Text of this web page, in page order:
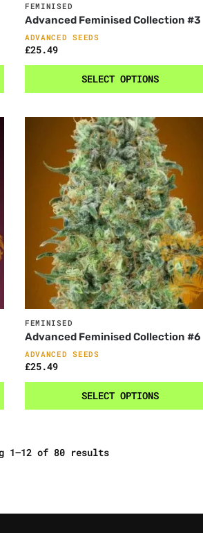
FEMINISED
Advanced Feminised Collection #3
ADVANCED SEEDS
£25.49
SELECT OPTIONS
FEMINISED
Advanced Feminised Collection #6
ADVANCED SEEDS
£25.49
SELECT OPTIONS
1–12 of 80 results